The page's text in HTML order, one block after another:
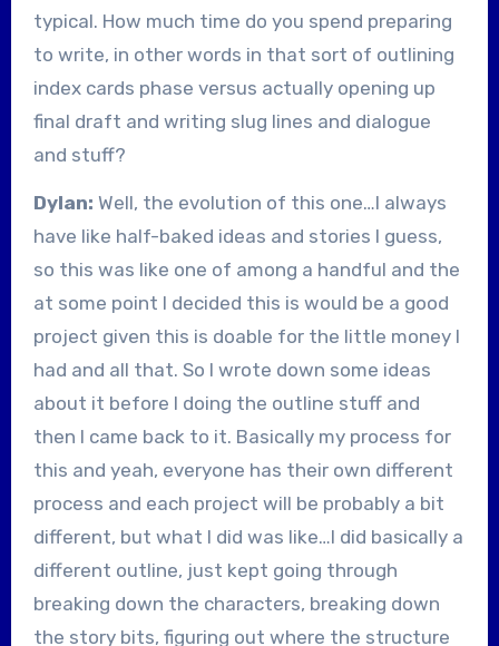
typical. How much time do you spend preparing
to write, in other words in that sort of outlining
index cards phase versus actually opening up
final draft and writing slug lines and dialogue
and stuff?
Dylan: Well, the evolution of this one…I always
have like half-baked ideas and stories I guess,
so this was like one of among a handful and the
at some point I decided this is would be a good
project given this is doable for the little money I
had and all that. So I wrote down some ideas
about it before I doing the outline stuff and
then I came back to it. Basically my process for
this and yeah, everyone has their own different
process and each project will be probably a bit
different, but what I did was like…I did basically a
different outline, just kept going through
breaking down the characters, breaking down
the story bits, figuring out where the structure